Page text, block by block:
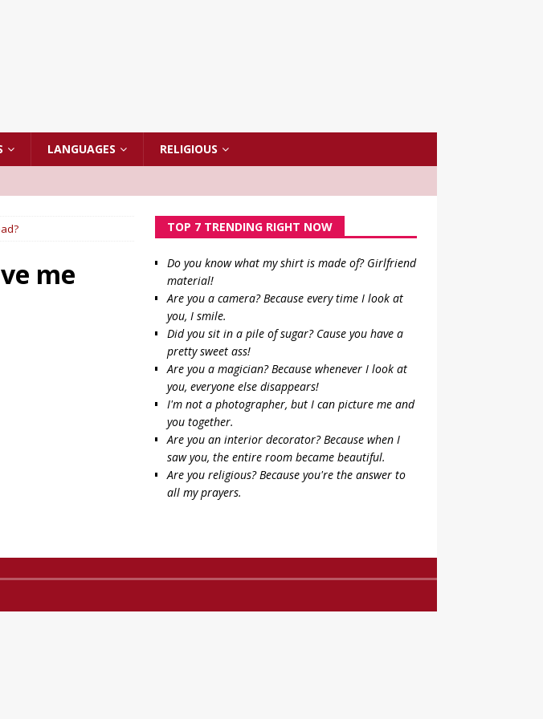
LANGUAGES RELIGIOUS
me
TOP 7 TRENDING RIGHT NOW
Do you know what my shirt is made of? Girlfriend
material!
Are you a camera? Because every time I look at
you, I smile.
Did you sit in a pile of sugar? Cause you have a
pretty sweet ass!
Are you a magician? Because whenever I look at
you, everyone else disappears!
I'm not a photographer, but I can picture me and
you together.
Are you an interior decorator? Because when I
saw you, the entire room became beautiful.
Are you religious? Because you're the answer to
all my prayers.